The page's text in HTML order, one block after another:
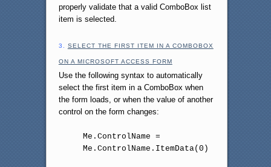
properly validate that a valid ComboBox list
item is selected.
3. SELECT THE FIRST ITEM IN A COMBOBOX
ON A MICROSOFT ACCESS FORM
Use the following syntax to automatically
select the first item in a ComboBox when
the form loads, or when the value of another
control on the form changes:
Me.ControlName =
Me.ControlName.ItemData(0)